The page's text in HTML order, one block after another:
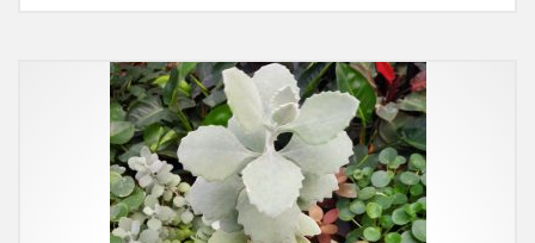
does not go unnoticed, even more so when its clusters of small
white or dark yellow flowers bloom, which create a beautiful
contrast with the chromatic union of the epidermis.